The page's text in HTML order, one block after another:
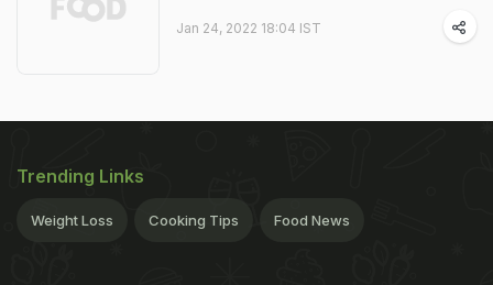
Jan 24, 2022 18:04 IST
Trending Links
Weight Loss Cooking Tips Food News